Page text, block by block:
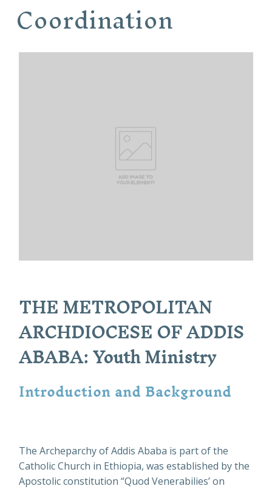
Coordination
THE METROPOLITAN
ARCHDIOCESE OF ADDIS
ABABA: Youth Ministry
Introduction and Background
The Archeparchy of Addis Ababa is part of the
Catholic Church in Ethiopia, was established by the
Apostolic constitution “Quod Venerabilies’ on